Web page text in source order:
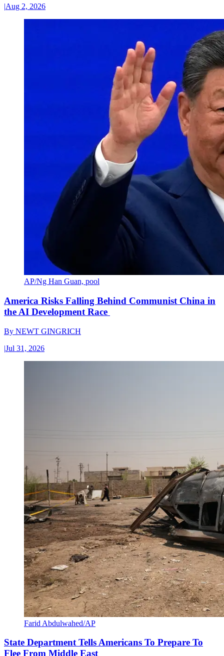
|Aug 2, 2026
AP/Ng Han Guan, pool
America Risks Falling Behind Communist China in
the AI Development Race
By NEWT GINGRICH
|Jul 31, 2026
Farid Abdulwahed/AP
State Department Tells Americans To Prepare To
Flee From Middle East